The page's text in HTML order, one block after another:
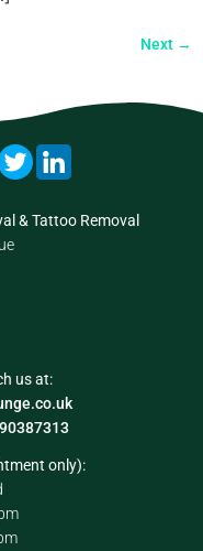
Next →
& Tattoo Removal
us at:
only):